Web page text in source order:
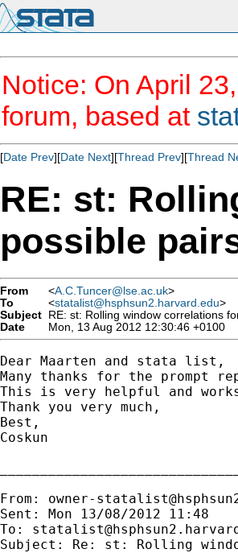
Notice: On April
forum, based at
[Date Prev][Date Next][Thread Prev][Thread
RE: st:
possible
From <A.C.Tuncer@lse.ac.uk>
To
<statalist@hsphsun2.harvard.edu>
Subject RE: st: Rolling window correlations
Date
Mon, 13 Aug 2012 12:30:46 +0100
Dear Maarten and stata list,
Many thanks for the prompt
This is very helpful and
Thank you very much,
Best,
Coskun
From: owner-
Sent: Mon 13/08/2012 11:48
To:
Subject: Re: st: Rolling